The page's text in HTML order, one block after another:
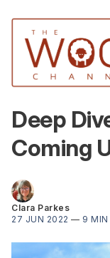
Deep
Coming
Clara Parkes
27 JUN 2022 — 9 MIN